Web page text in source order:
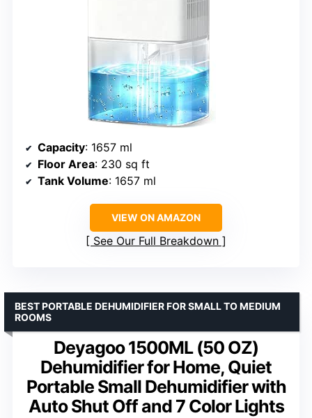
Capacity: 1657 ml
Floor Area: 230 sq ft
Tank Volume: 1657 ml
VIEW ON AMAZON
See Our Full Breakdown
Deyagoo 1500ML (50 OZ)
Dehumidifier for Home, Quiet
Portable Small Dehumidifier with
Auto Shut Off and 7 Color Lights
BEST PORTABLE DEHUMIDIFIER FOR SMALL TO MEDIUM
ROOMS